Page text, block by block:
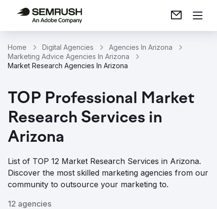
Home Digital Agencies
Agencies In Arizona
Marketing Advice Agencies In Arizona
Market Research Agencies In Arizona
TOP Professional Market
Research Services in
Arizona
List of TOP 12 Market Research Services in Arizona.
Discover the most skilled marketing agencies from our
community to outsource your marketing to.
12 agencies